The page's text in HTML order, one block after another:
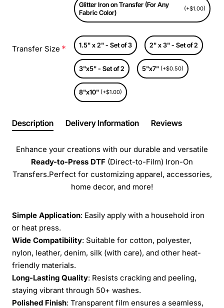
Glitter Iron on Transfer (For Any
Fabric Color)
(+$1.00)
Transfer Size 1.5" x 2" - Set of 3 2" x 3" - Set of 2
3"x5" - Set of 2 5"x7" (+$0.50)
8"x10" (+$1.00)
Description Delivery Information Reviews
Enhance your creations with our durable and versatile
Ready-to-Press DTF (Direct-to-Film) Iron-On
Transfers.Perfect for customizing apparel, accessories,
home decor, and more!
Simple Application: Easily apply with a household iron
or heat press.
Wide Compatibility: Suitable for cotton, polyester,
nylon, leather, denim, silk (with care), and other heat-
friendly materials.
Long-Lasting Quality: Resists cracking and peeling,
staying vibrant through 50+ washes.
Polished Finish: Transparent film ensures a seamless,